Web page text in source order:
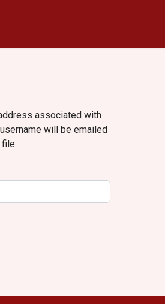
associated with
will be emailed